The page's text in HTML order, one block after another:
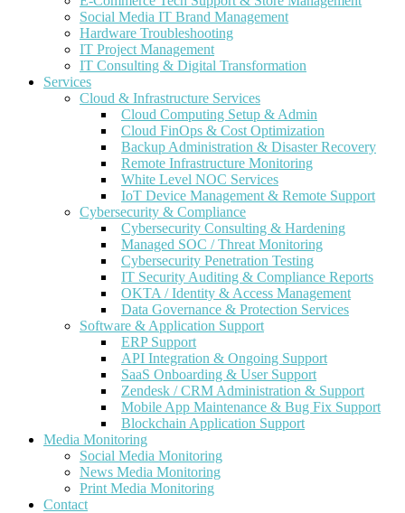
Social Media IT Brand Management
Hardware Troubleshooting
IT Project Management
IT Consulting & Digital Transformation
Services
Cloud & Infrastructure Services
Cloud Computing Setup & Admin
Cloud FinOps & Cost Optimization
Backup Administration & Disaster Recovery
Remote Infrastructure Monitoring
White Level NOC Services
IoT Device Management & Remote Support
Cybersecurity & Compliance
Cybersecurity Consulting & Hardening
Managed SOC / Threat Monitoring
Cybersecurity Penetration Testing
IT Security Auditing & Compliance Reports
OKTA / Identity & Access Management
Data Governance & Protection Services
Software & Application Support
ERP Support
API Integration & Ongoing Support
SaaS Onboarding & User Support
Zendesk / CRM Administration & Support
Mobile App Maintenance & Bug Fix Support
Blockchain Application Support
Media Monitoring
Social Media Monitoring
News Media Monitoring
Print Media Monitoring
Contact